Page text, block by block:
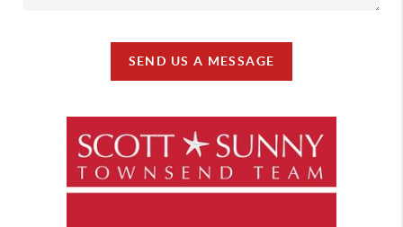
SEND US A MESSAGE